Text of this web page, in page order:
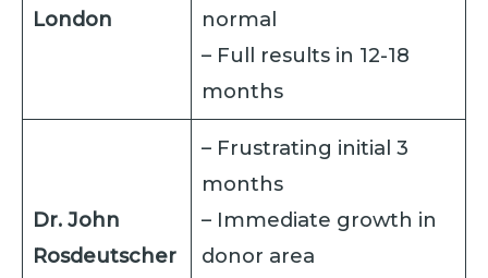
London
normal
– Full results in 12-18
months
Dr. John
Rosdeutscher
– Frustrating initial 3
months
– Immediate growth in
donor area